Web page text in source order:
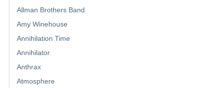
Allman Brothers Band
Amy Winehouse
Annihilation Time
Annihilator
Anthrax
Atmosphere